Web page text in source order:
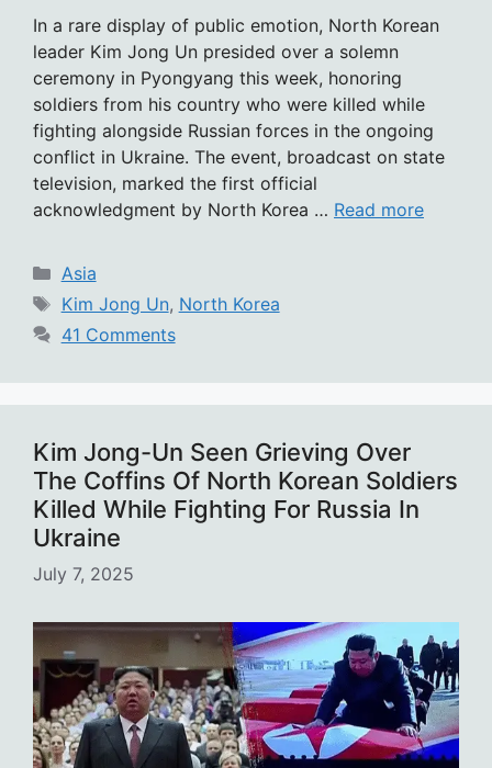
In a rare display of public emotion, North Korean
leader Kim Jong Un presided over a solemn
ceremony in Pyongyang this week, honoring
soldiers from his country who were killed while
fighting alongside Russian forces in the ongoing
conflict in Ukraine. The event, broadcast on state
television, marked the first official
acknowledgment by North Korea … Read more
Categories
Asia
Tags
Kim Jong Un, North Korea
41 Comments
Kim Jong-Un Seen Grieving Over
The Coffins Of North Korean Soldiers
Killed While Fighting For Russia In
Ukraine
July 7, 2025